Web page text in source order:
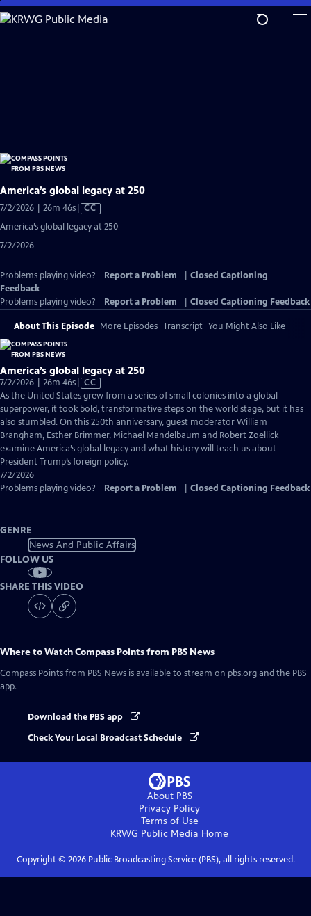
Skip
to
America’s global legacy at 250
7/2/2026 | 26m 46sVideo
Closed
CC
America’s global legacy at 250
7/2/2026
Problems playing video? Report a Problem
Closed Captioning
Feedback
Problems playing video?
Report a Problem Closed Captioning Feedback
About This Episode More Episodes Transcript You Might Also Like
America’s global legacy at 250
7/2/2026 | 26m 46sVideo
has
Closed
Captions
CC
As the United States grew from a series of small colonies into a global
superpower, it took bold, transformative steps on the world stage, but it has
also stumbled. On this 250th anniversary, guest moderator William
Brangham, Esther Brimmer, Michael Mandelbaum and Robert Zoellick
examine America’s global legacy and what history will teach us about
President Trump’s foreign policy.
7/2/2026
Problems playing video?
Report a Problem Closed Captioning Feedback
GENRE
News And Public Affairs
FOLLOW US
SHARE THIS VIDEO
Where to WatchCompass Points from PBS News
Compass Points from PBS News is available to stream on pbs.org and the PBS
app.
Download the PBS app
Check Your Local Broadcast Schedule
About PBS
Privacy Policy
Terms of Use
KRWG Public Media Home
Copyright © 2026Public Broadcasting Service (PBS), all rights reserved.